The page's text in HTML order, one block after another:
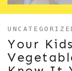
Your